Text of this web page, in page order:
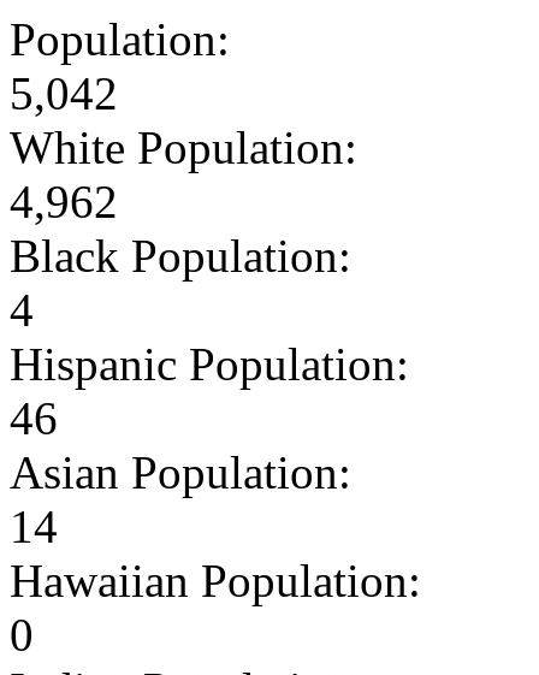
Population:
5,042
White Population:
4,962
Black Population:
4
Hispanic Population:
46
Asian Population:
14
Hawaiian Population:
0